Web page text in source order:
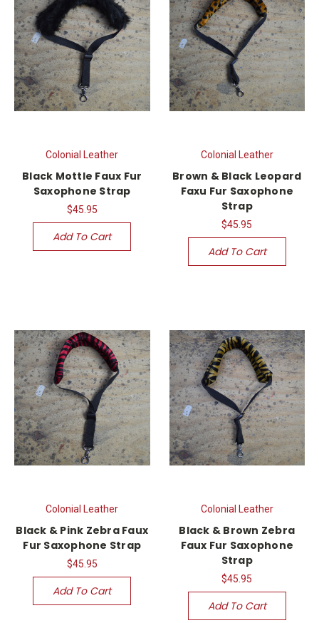
Colonial Leather
Black Mottle Faux Fur
Saxophone Strap
$45.95
Add To Cart
Colonial Leather
Brown & Black Leopard
Faxu Fur Saxophone
Strap
$45.95
Add To Cart
Colonial Leather
Black & Pink Zebra Faux
Fur Saxophone Strap
$45.95
Add To Cart
Colonial Leather
Black & Brown Zebra
Faux Fur Saxophone
Strap
$45.95
Add To Cart